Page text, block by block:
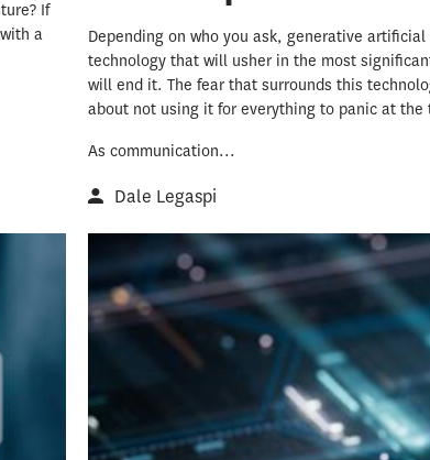
If
a
Depending on who you ask, generative
technology that will usher in the most
will end it. The fear that surrounds this
about not using it for everything to panic at
As communication...
Dale Legaspi